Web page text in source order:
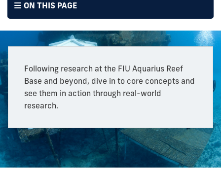
ON THIS PAGE
Following research at the FIU Aquarius Reef
Base and beyond, dive in to core concepts and
see them in action through real-world
research.